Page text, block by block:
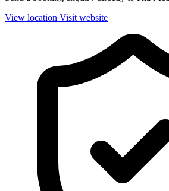
View location Visit website